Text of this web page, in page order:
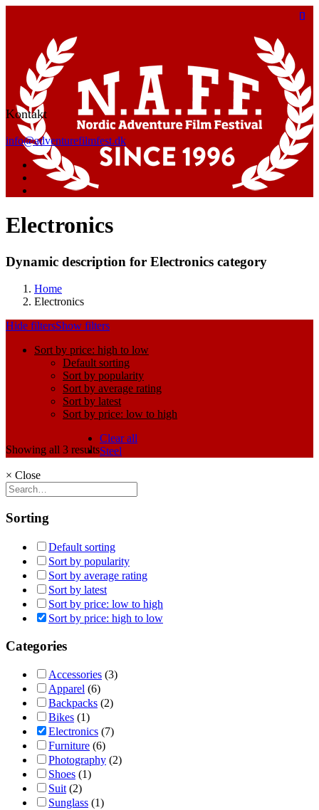
Kontakt
info@adventurefilmfest.dk
Electronics
Dynamic description for Electronics category
Home
Electronics
Hide filtersShow filters
Sort by price: high to low
Default sorting
Sort by popularity
Sort by average rating
Sort by latest
Sort by price: low to high
Showing all 3 results
Clear all
Steel
× Close
Sorting
Default sorting
Sort by popularity
Sort by average rating
Sort by latest
Sort by price: low to high
Sort by price: high to low
Categories
Accessories (3)
Apparel (6)
Backpacks (2)
Bikes (1)
Electronics (7)
Furniture (6)
Photography (2)
Shoes (1)
Suit (2)
Sunglass (1)